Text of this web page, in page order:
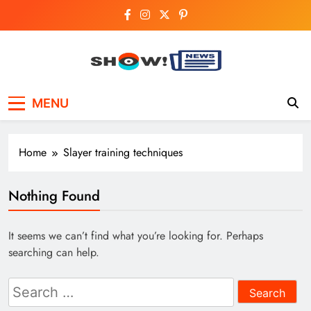
Breaking National,
Business & Cricket
MENU
Home Slayer training techniques
Nothing Found
It seems we can’t find what you’re looking for. Perhaps
searching can help.
Search
for: